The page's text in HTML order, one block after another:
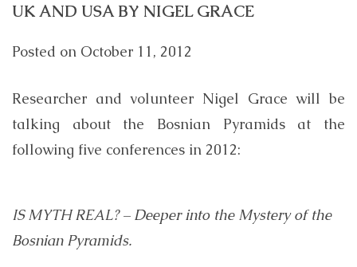
UK AND USA BY NIGEL GRACE
Posted on October 11, 2012
Researcher and volunteer Nigel Grace will be
talking about the Bosnian Pyramids at the
following five conferences in 2012:
IS MYTH REAL? – Deeper into the Mystery of the
Bosnian Pyramids.